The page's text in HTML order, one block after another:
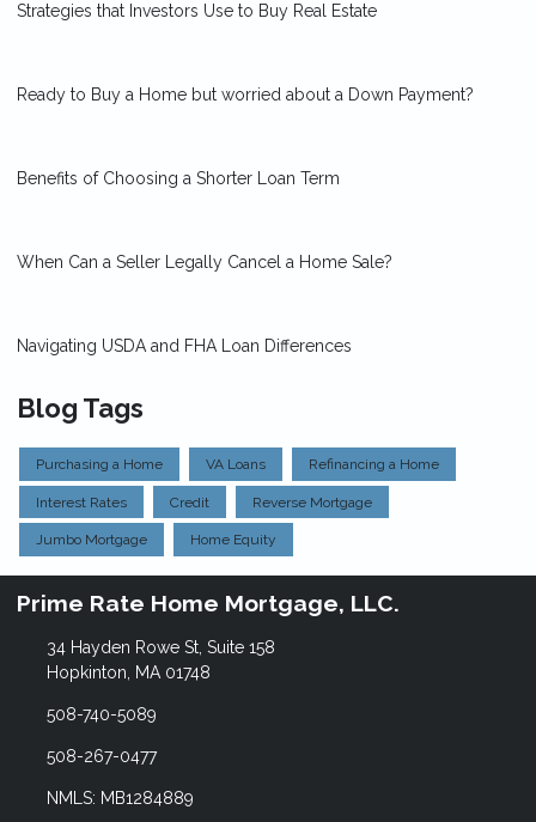
Strategies that Investors Use to Buy Real Estate
Ready to Buy a Home but worried about a Down Payment?
Benefits of Choosing a Shorter Loan Term
When Can a Seller Legally Cancel a Home Sale?
Navigating USDA and FHA Loan Differences
Blog Tags
Purchasing a Home VA Loans Refinancing a Home
Interest Rates Credit Reverse Mortgage
Jumbo Mortgage Home Equity
Prime Rate Home Mortgage, LLC.
34 Hayden Rowe St, Suite 158
Hopkinton, MA 01748
508-740-5089
508-267-0477
NMLS: MB1284889